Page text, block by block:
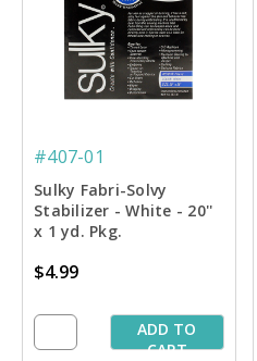
#407-01
Sulky Fabri-Solvy
Stabilizer - White - 20''
x 1 yd. Pkg.
$4.99
ADD TO
CART